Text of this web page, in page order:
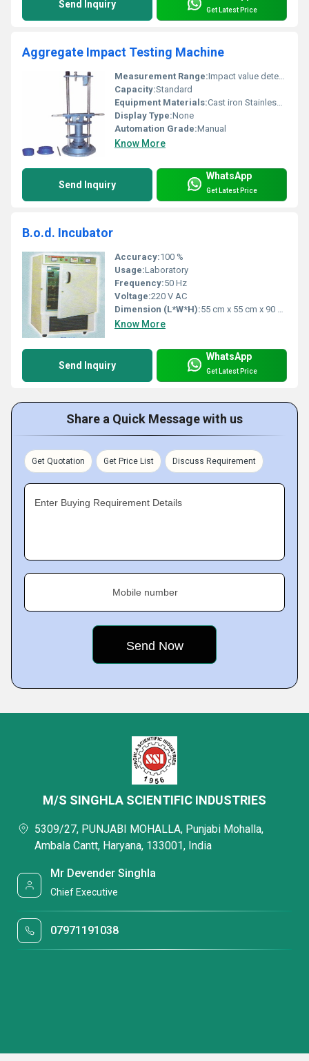
Send Inquiry Get Latest Price
Aggregate Impact Testing Machine
Measurement Range:Impact value determination for aggregates
Capacity:Standard
Equipment Materials:Cast iron Stainless steel
Display Type:None
Automation Grade:Manual
Know More
Send Inquiry
WhatsApp
Get Latest Price
B.o.d. Incubator
Accuracy:100 %
Usage:Laboratory
Frequency:50 Hz
Voltage:220 V AC
Dimension (L*W*H):55 cm x 55 cm x 90 cm
Know More
Send Inquiry
WhatsApp
Get Latest Price
Share a Quick Message with us
Get Quotation Get Price List Discuss Requirement
Enter Buying Requirement Details
Mobile number
M/S SINGHLA SCIENTIFIC INDUSTRIES
5309/27, PUNJABI MOHALLA, Punjabi Mohalla,
Ambala Cantt, Haryana, 133001, India
Mr Devender Singhla
Chief Executive
07971191038